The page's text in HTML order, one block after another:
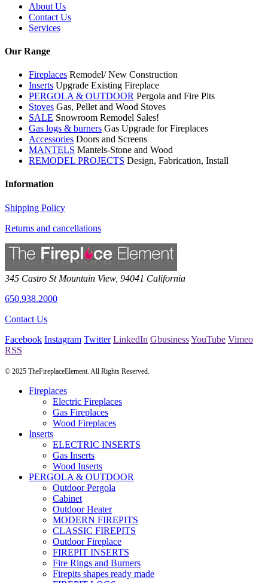
About Us
Contact Us
Services
Our Range
Fireplaces Remodel/ New Construction
Inserts Upgrade Existing Fireplace
PERGOLA & OUTDOOR Pergola and Fire Pits
Stoves Gas, Pellet and Wood Stoves
SALE Snowroom Remodel Sales!
Gas logs & burners Gas Upgrade for Fireplaces
Accessories Doors and Screens
MANTELS Mantels-Stone and Wood
REMODEL PROJECTS Design, Fabrication, Install
Information
Shipping Policy
Returns and cancellations
345 Castro St Mountain View, 94041 California
650.938.2000
Contact Us
Facebook Instagram Twitter LinkedIn GbusinessYouTube Vimeo
RSS
© 2025 TheFireplaceElement. All Rights Reserved.
Fireplaces
Electric Fireplaces
Gas Fireplaces
Wood Fireplaces
Inserts
ELECTRIC INSERTS
Gas Inserts
Wood Inserts
PERGOLA & OUTDOOR
Outdoor Pergola
Cabinet
Outdoor Heater
MODERN FIREPITS
CLASSIC FIREPITS
Outdoor Fireplace
FIREPIT INSERTS
Fire Rings and Burners
Firepits shapes ready made